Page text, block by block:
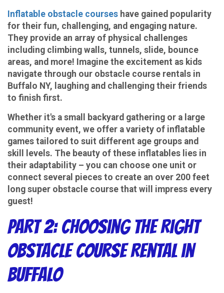
Inflatable obstacle courses have gained popularity
for their fun, challenging, and engaging nature.
They provide an array of physical challenges
including climbing walls, tunnels, slide, bounce
areas, and more! Imagine the excitement as kids
navigate through our obstacle course rentals in
Buffalo NY, laughing and challenging their friends
to finish first.
Whether it's a small backyard gathering or a large
community event, we offer a variety of inflatable
games tailored to suit different age groups and
skill levels. The beauty of these inflatables lies in
their adaptability – you can choose one unit or
connect several pieces to create an over 200 feet
long super obstacle course that will impress every
guest!
Part 2: Choosing the Right
Obstacle Course Rental in
Buffalo